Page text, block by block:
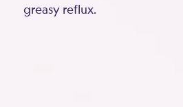
greasy reflux.